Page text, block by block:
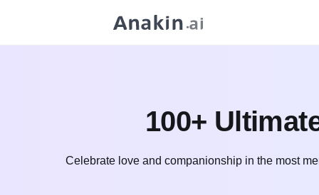
100+
Celebrate love and companionship in the most